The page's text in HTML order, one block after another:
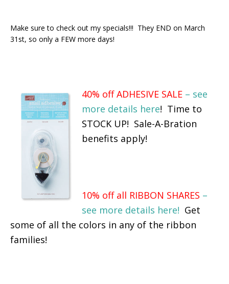
Make sure to check out my specials!!! They END on March
31st, so only a FEW more days!
40% off ADHESIVE SALE – see
more details here! Time to
STOCK UP! Sale-A-Bration
benefits apply!
10% off all RIBBON SHARES –
see more details here! Get
some of all the colors in any of the ribbon
families!